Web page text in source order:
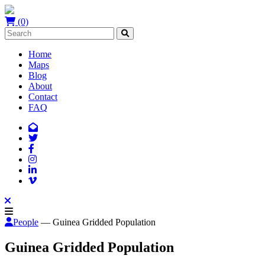
(0)
Home
Maps
Blog
About
Contact
FAQ
People — Guinea Gridded Population
Guinea Gridded Population